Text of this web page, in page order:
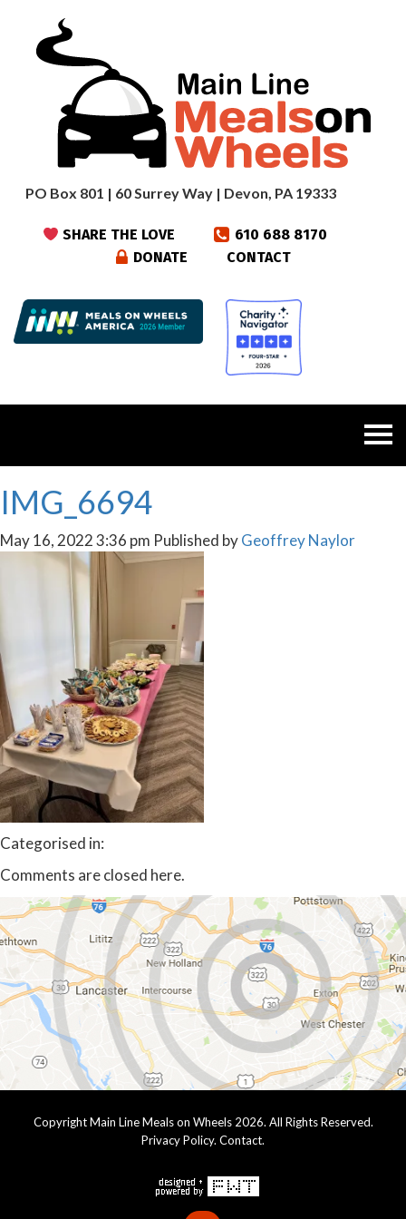
PO Box 801 | 60 Surrey Way | Devon, PA 19333
SHARE THE LOVE
610 688 8170
DONATE
CONTACT
IMG_6694
May 16, 2022 3:36 pm Published byGeoffrey Naylor
Categorised in:
Comments are closed here.
Copyright Main Line Meals on Wheels 2026. All Rights Reserved.
Privacy Policy. Contact.